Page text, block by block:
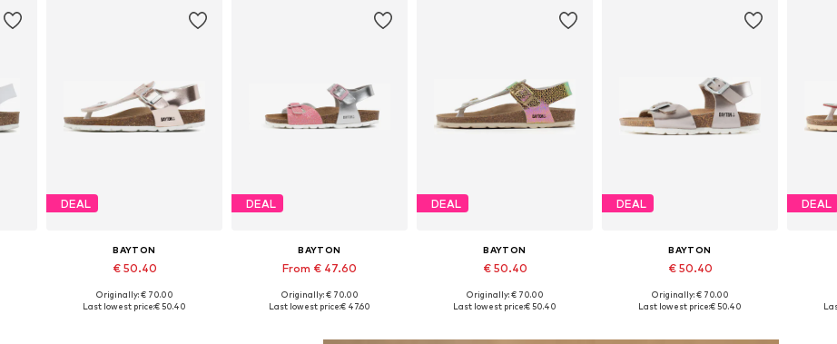
DEAL
BAYTON
€ 50.40
Available in many sizes
Originally: € 70.00
Last lowest price:€ 50.40
DEAL
BAYTON
From € 47.60
Available in many sizes
Originally: € 70.00
Last lowest price:€ 47.60
DEAL
BAYTON
€ 50.40
Available in many sizes
Originally: € 70.00
Last lowest price:€ 50.40
DEAL
BAYTON
€ 50.40
Available in many sizes
Originally: € 70.00
Last lowest price:€ 50.40
DEAL